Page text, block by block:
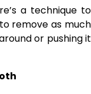
a technique to
remove as much
or pushing it